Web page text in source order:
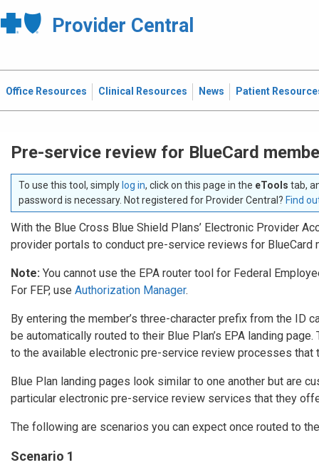
Provider Central
Office Resources Clinical Resources News Patient
Pre-service review for BlueCard
To use this tool, simply log in, click on this page in the eTools tab,
password is necessary. Not registered for Provider Central? Find
With the Blue Cross Blue Shield Plans’ Electronic Provider
provider portals to conduct pre-service reviews for BlueCard
Note: You cannot use the EPA router tool for Federal
For FEP, use Authorization Manager.
By entering the member’s three-character prefix from the ID
be automatically routed to their Blue Plan’s EPA landing
to the available electronic pre-service review processes that
Blue Plan landing pages look similar to one another but are
particular electronic pre-service review services that they
The following are scenarios you can expect once routed to
Scenario 1